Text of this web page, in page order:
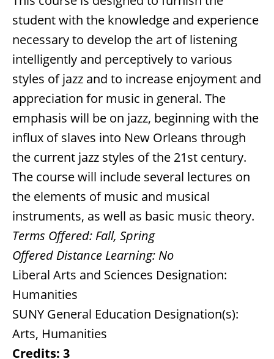
student with the knowledge and experience
necessary to develop the art of listening
intelligently and perceptively to various
styles of jazz and to increase enjoyment and
appreciation for music in general. The
emphasis will be on jazz, beginning with the
influx of slaves into New Orleans through
the current jazz styles of the 21st century.
The course will include several lectures on
the elements of music and musical
instruments, as well as basic music theory.
Terms Offered: Fall, Spring
Offered Distance Learning: No
Liberal Arts and Sciences Designation:
Humanities
SUNY General Education Designation(s):
Arts, Humanities
Credits: 3